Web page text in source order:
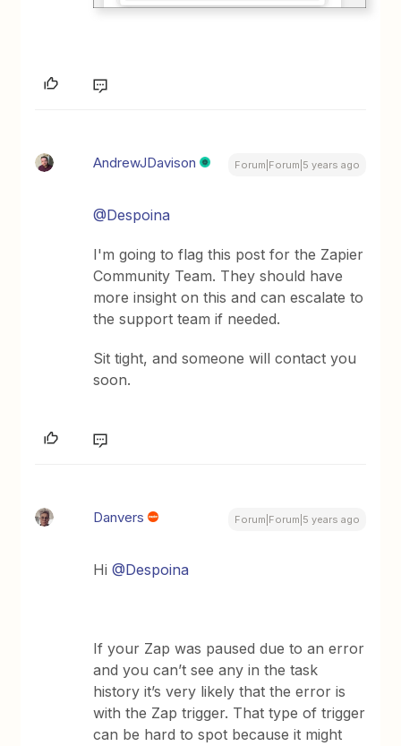
AndrewJDavison Forum|Forum|5 years ago
@Despoina
I'm going to flag this post for the Zapier
Community Team. They should have
more insight on this and can escalate to
the support team if needed.
Sit tight, and someone will contact you
soon.
Danvers Forum|Forum|5 years ago
Hi@Despoina
If your Zap was paused due to an error
and you can’t see any in the task
history it’s very likely that the error is
with the Zap trigger. That type of trigger
can be hard to spot because it might